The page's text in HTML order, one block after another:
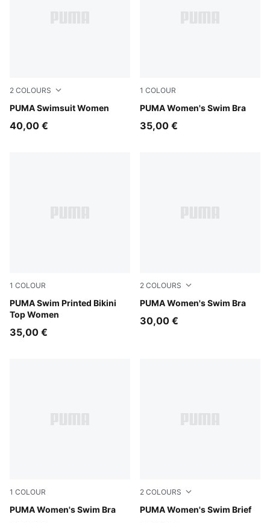
2 COLOURS
PUMA Swimsuit Women
black/white
40,00 €
1 COLOUR
PUMA Women's Swim Bra
petrol green
35,00 €
1 COLOUR
PUMA Swim Printed Bikini
Top Women
pink / red
35,00 €
2 COLOURS
PUMA Women's Swim Bra
green / black
30,00 €
1 COLOUR
PUMA Women's Swim Bra
black
2 COLOURS
PUMA Women's Swim Brief
green / black